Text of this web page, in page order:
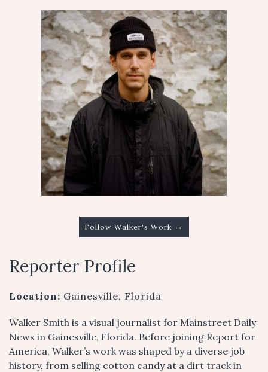
Follow Walker's Work →
Reporter Profile
Location: Gainesville, Florida
Walker Smith is a visual journalist for Mainstreet Daily
News in Gainesville, Florida. Before joining Report for
America, Walker’s work was shaped by a diverse job
history, from selling cotton candy at a dirt track in